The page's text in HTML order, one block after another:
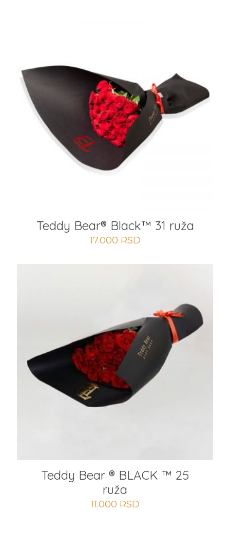
Teddy Bear®️ Black™️ 31 ruža
17.000 RSD
Teddy Bear ® BLACK ™ 25
ruža
11.000 RSD